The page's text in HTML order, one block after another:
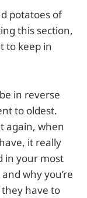
potatoes of
this section,
to keep in
in reverse
to oldest.
again, when
it really
in your most
why you’re
have to